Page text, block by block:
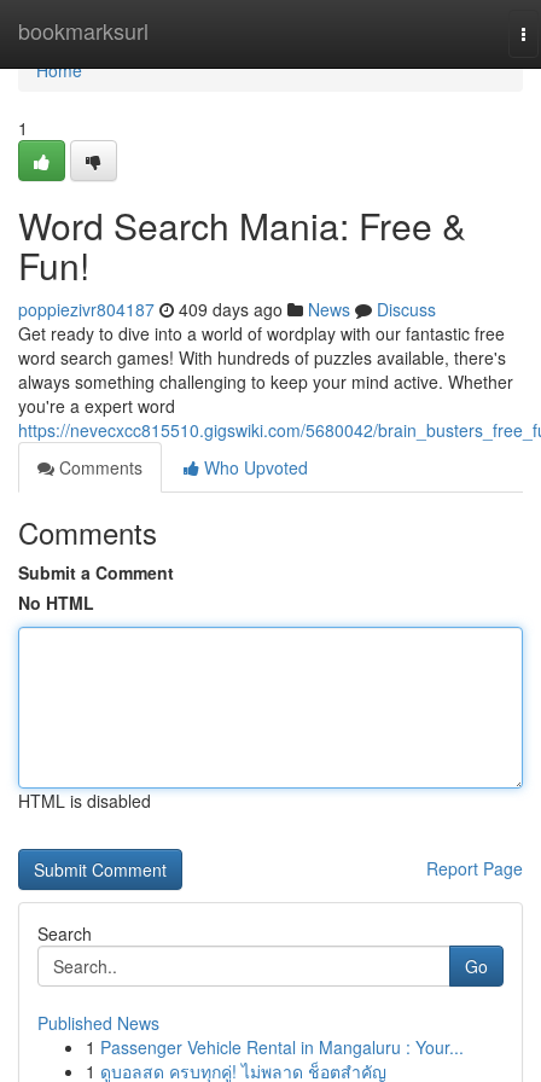
bookmarksurl
Home
Home
1
Word Search Mania: Free &
Fun!
poppiezivr804187 409 days ago News
Discuss
Get ready to dive into a world of wordplay with our fantastic free
word search games! With hundreds of puzzles available, there's
always something challenging to keep your mind active. Whether
you're a expert word
https://nevecxcc815510.gigswiki.com/5680042/
Comments
Who Upvoted
Comments
Submit a Comment
No HTML
HTML is disabled
Report Page
Search
Go
Published News
1 Passenger Vehicle Rental in Mangaluru : Your...
1 ดูบอลสด ครบทุกคู่! ไม่พลาด ช็อตสำคัญ